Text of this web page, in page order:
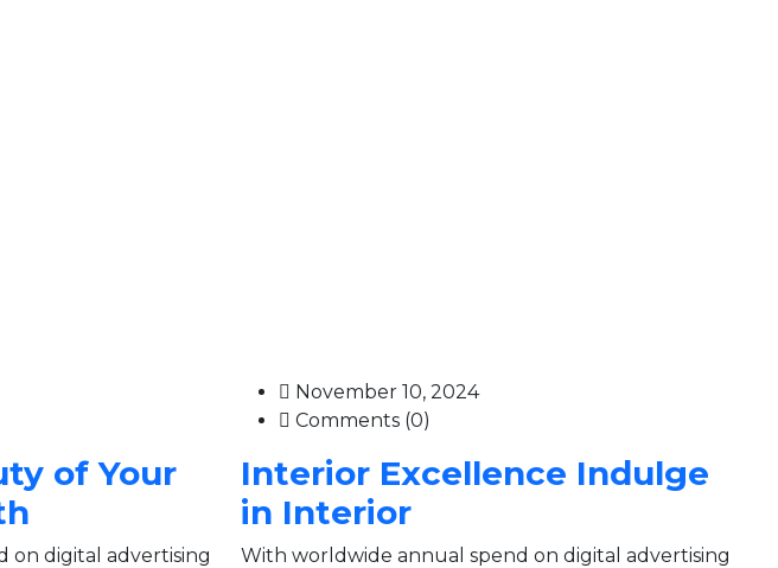
of Your
on digital advertising
November 10, 2024
Comments (0)
Interior Excellence Indulge
in Interior
With worldwide annual spend on digital advertising